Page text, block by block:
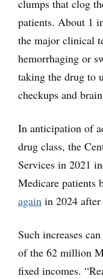
clumps that clog
patients. About 1
the major clinical
hemorrhaging or
taking the drug to
checkups and
In anticipation of
drug class, the
Services in 2021
Medicare patients
again in 2024 after
Such increases
of the 62 million
fixed incomes.